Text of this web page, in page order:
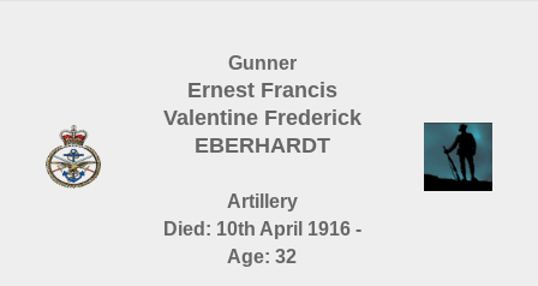
Gunner
Ernest Francis
Valentine Frederick
EBERHARDT
Artillery
Died: 10th April 1916 -
Age: 32